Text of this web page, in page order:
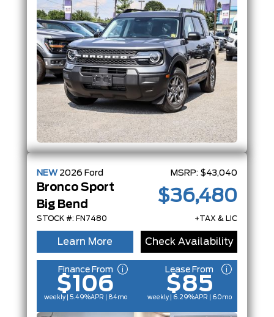
NEW 2026 Ford
Bronco Sport
Big Bend
STOCK #: FN7480
MSRP: $43,040
$36,480
+TAX & LIC
Learn More Check Availability
Finance From
$106
weekly | 5.49%APR | 84mo
Lease From
$85
weekly | 6.29%APR | 60mo